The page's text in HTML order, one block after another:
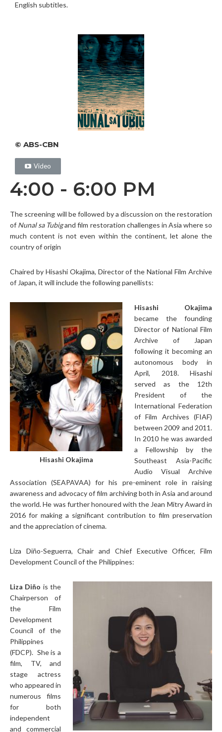
English subtitles.
© ABS-CBN
Video
4:00 - 6:00 PM
The screening will be followed by a discussion on the restoration
of Nunal sa Tubigand film restoration challenges in Asia where so
much content is not even within the continent, let alone the
country of origin
Chaired by Hisashi Okajima, Director of the National Film Archive
of Japan, it will include the following panellists:
Hisashi Okajima
Hisashi Okajima
became the founding
Director of National Film
Archive of Japan
following it becoming an
autonomous body in
April, 2018. Hisashi
served as the 12th
President of the
International Federation
of Film Archives (FIAF)
between 2009 and 2011.
In 2010 he was awarded
a Fellowship by the
Southeast Asia-Pacific
Audio Visual Archive
Association (SEAPAVAA) for his pre-eminent role in raising
awareness and advocacy of film archiving both in Asia and around
the world. He was further honoured with the Jean Mitry Award in
2016 for making a significant contribution to film preservation
and the appreciation of cinema.
Liza Diño-Seguerra, Chair and Chief Executive Officer, Film
Development Council of the Philippines:
Liza Diño is the
Chairperson of
the Film
Development
Council of the
Philippines
(FDCP). She is a
film, TV, and
stage actress
who appeared in
numerous films
for both
independent
and commercial